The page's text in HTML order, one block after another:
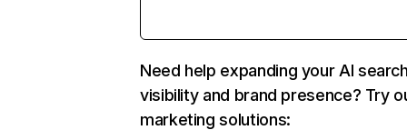
Need help expanding your AI
visibility and brand presence? Try
marketing solutions: